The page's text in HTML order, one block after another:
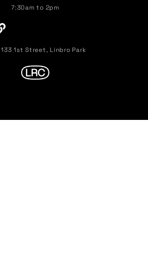
7:30am to 2pm
133 1st Street, Linbro Park